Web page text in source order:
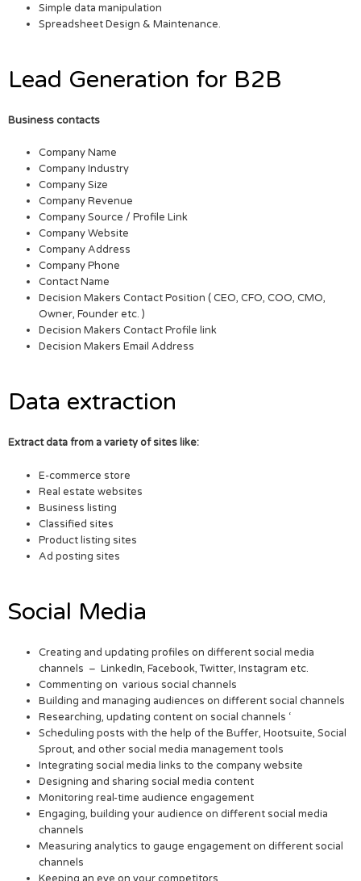
Simple data manipulation
Spreadsheet Design & Maintenance.
Lead Generation for B2B
Business contacts
Company Name
Company Industry
Company Size
Company Revenue
Company Source / Profile Link
Company Website
Company Address
Company Phone
Contact Name
Decision Makers Contact Position ( CEO, CFO, COO, CMO,
Owner, Founder etc. )
Decision Makers Contact Profile link
Decision Makers Email Address
Data extraction
Extract data from a variety of sites like:
E-commerce store
Real estate websites
Business listing
Classified sites
Product listing sites
Ad posting sites
Social Media
Creating and updating profiles on different social media
channels – LinkedIn, Facebook, Twitter, Instagram etc.
Commenting on various social channels
Building and managing audiences on different social channels
Researching, updating content on social channels ‘
Scheduling posts with the help of the Buffer, Hootsuite, Social
Sprout, and other social media management tools
Integrating social media links to the company website
Designing and sharing social media content
Monitoring real-time audience engagement
Engaging, building your audience on different social media
channels
Measuring analytics to gauge engagement on different social
channels